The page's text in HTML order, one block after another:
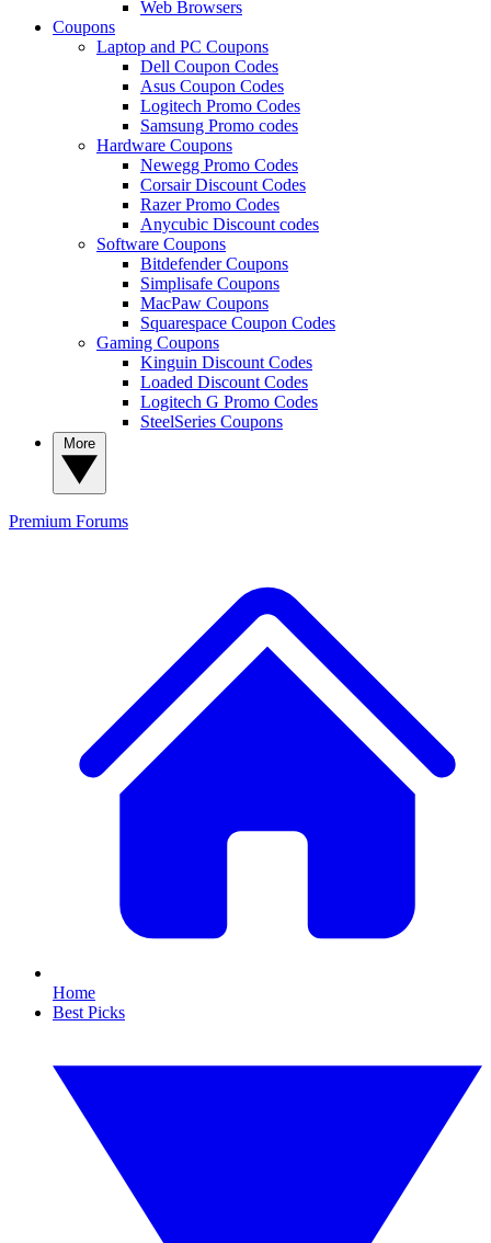
Web Browsers
Coupons
Laptop and PC Coupons
Dell Coupon Codes
Asus Coupon Codes
Logitech Promo Codes
Samsung Promo codes
Hardware Coupons
Newegg Promo Codes
Corsair Discount Codes
Razer Promo Codes
Anycubic Discount codes
Software Coupons
Bitdefender Coupons
Simplisafe Coupons
MacPaw Coupons
Squarespace Coupon Codes
Gaming Coupons
Kinguin Discount Codes
Loaded Discount Codes
Logitech G Promo Codes
SteelSeries Coupons
Premium Forums
Home
Best Picks